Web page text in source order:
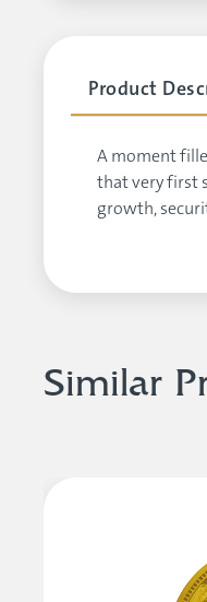
Product
A moment
that very first
growth,
Similar